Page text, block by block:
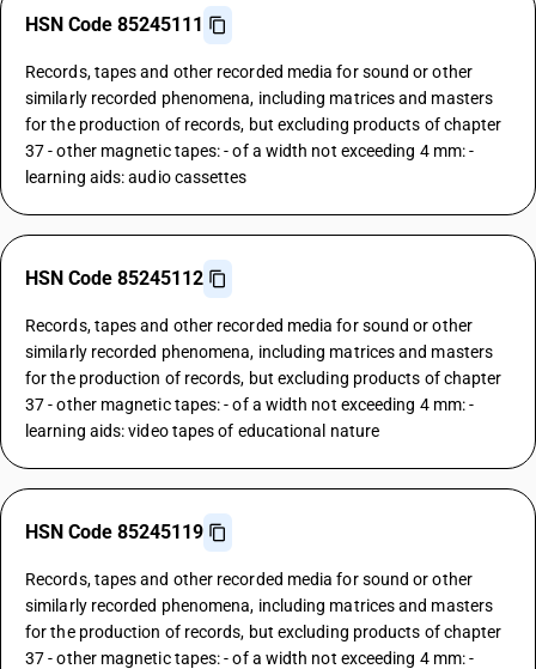
HSN Code 85245111
Records, tapes and other recorded media for sound or other
similarly recorded phenomena, including matrices and masters
for the production of records, but excluding products of chapter
37 - other magnetic tapes: - of a width not exceeding 4 mm: -
learning aids: audio cassettes
HSN Code 85245112
Records, tapes and other recorded media for sound or other
similarly recorded phenomena, including matrices and masters
for the production of records, but excluding products of chapter
37 - other magnetic tapes: - of a width not exceeding 4 mm: -
learning aids: video tapes of educational nature
HSN Code 85245119
Records, tapes and other recorded media for sound or other
similarly recorded phenomena, including matrices and masters
for the production of records, but excluding products of chapter
37 - other magnetic tapes: - of a width not exceeding 4 mm: -